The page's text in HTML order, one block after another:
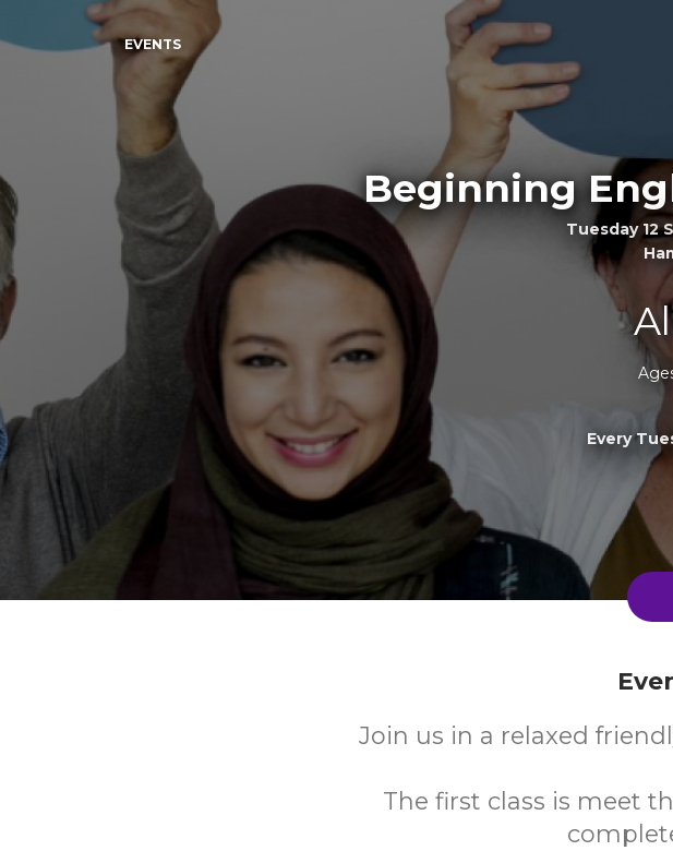
EVENTS
Beginning
Tuesday 12
Every
Join us in a relaxed
The first class is meet